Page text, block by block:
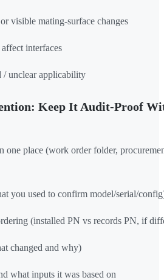
visible mating-surface changes
interfaces
/ unclear applicability
Keep It Audit-Proof
one place (work order folder,
you used to confirm model/serial/
(installed PN vs records PN, if
changed and why)
what inputs it was based on